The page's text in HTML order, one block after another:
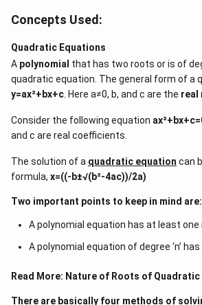
Concepts Used:
Quadratic Equations
A polynomial that has two roots or is of
quadratic equation. The general form of a
y=ax²+bx+c. Here a≠0, b, and c are the real
Consider the following equation
and c are real coefficients.
The solution of a quadratic equation can
formula, x=((-b±√(b²-4ac))/2a)
Two important points to keep in mind are:
A polynomial equation has at least one
A polynomial equation of degree ‘n’ has
Read More: Nature of Roots of Quadratic
There are basically four methods of